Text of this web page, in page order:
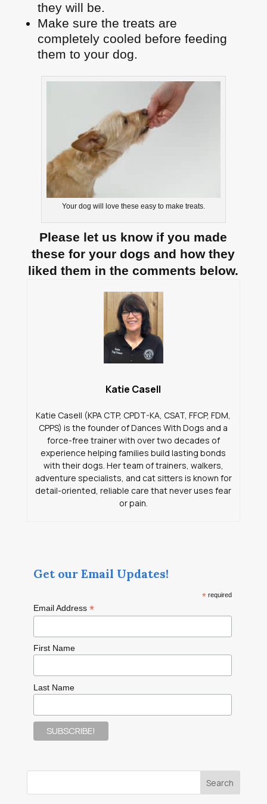
they will be.
Make sure the treats are
completely cooled before feeding
them to your dog.
Your dog will love these easy to make treats.
Please let us know if you made
these for your dogs and how they
liked them in the comments below.
Katie Casell
Katie Casell (KPA CTP, CPDT-KA, CSAT, FFCP, FDM,
CPPS) is the founder of Dances With Dogs and a
force-free trainer with over two decades of
experience helping families build lasting bonds
with their dogs. Her team of trainers, walkers,
adventure specialists, and cat sitters is known for
detail-oriented, reliable care that never uses fear
or pain.
Get our Email Updates!
* required
Email Address *
First Name
Last Name